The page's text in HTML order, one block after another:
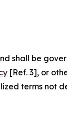
shall be
[Ref. 3], or
terms not